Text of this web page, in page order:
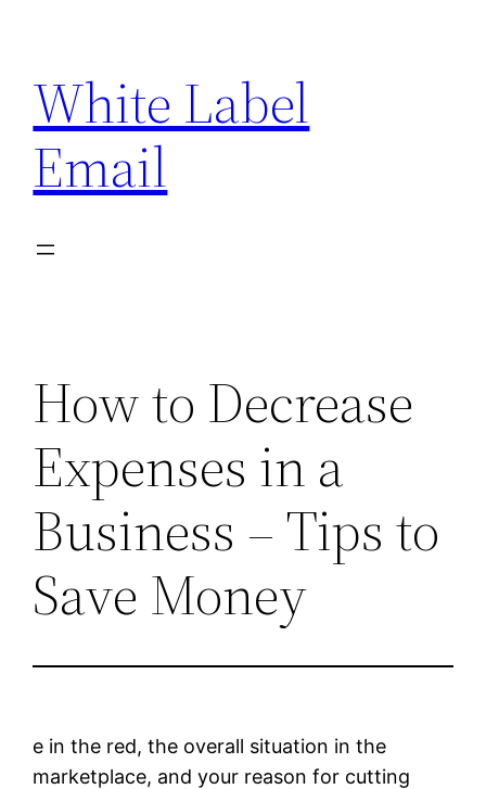
content
White Label
Email
How to Decrease
Expenses in a
Business – Tips to
Save Money
e in the red, the overall situation in the
marketplace, and your reason for cutting